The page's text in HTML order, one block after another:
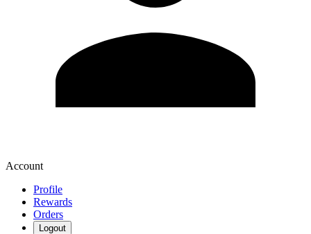
Account
Profile
Rewards
Orders
Logout